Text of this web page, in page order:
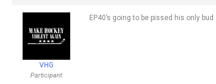
VHG
Participant
EP40’s going to be pissed his only